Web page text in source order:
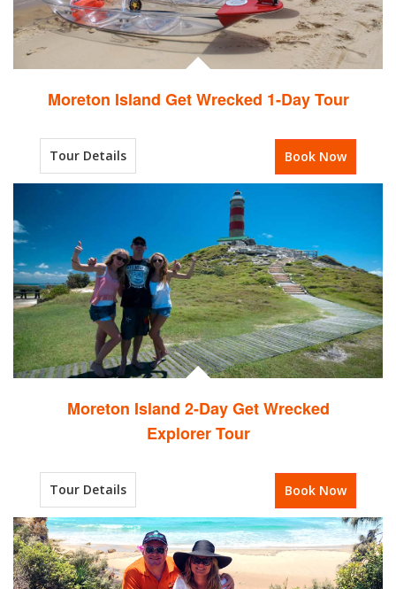
Moreton Island Get Wrecked 1-Day Tour
Tour Details Book Now
Moreton Island 2-Day Get Wrecked
Explorer Tour
Tour Details Book Now